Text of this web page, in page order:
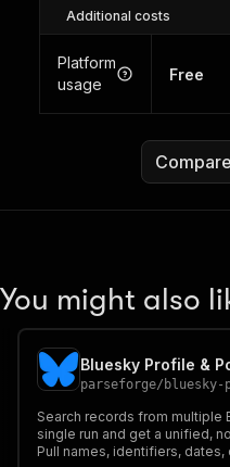
Additional costs
Platform
usage
Free
You might also
parseforge/ bluesky-
Search records from multiple
single run and get a unified,
Pull names, identifiers,